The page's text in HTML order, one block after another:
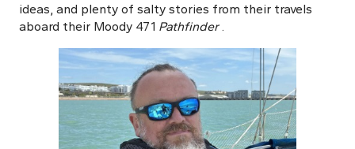
ideas, and plenty of salty stories from their travels
aboard their Moody 471 Pathfinder.